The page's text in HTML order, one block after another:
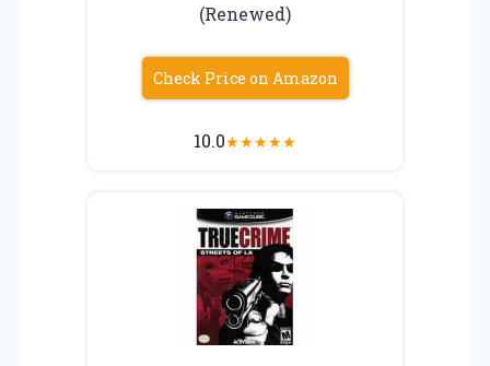
(Renewed)
Check Price on Amazon
10.0★★★★★